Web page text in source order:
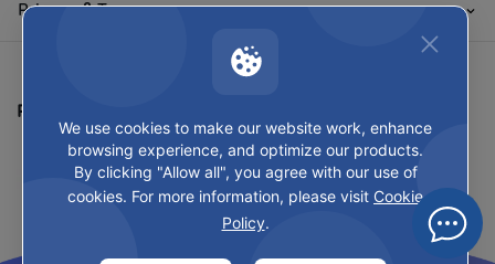
Privacy & Terms
Payment Methods
We use cookies to make our website work, enhance
browsing experience, and optimize our products.
By clicking "Allow all", you agree with our use of
cookies. For more information, please visit Cookie
Policy.